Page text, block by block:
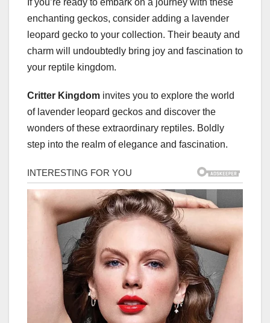
enchanting geckos, consider adding a lavender
leopard gecko to your collection. Their beauty and
charm will undoubtedly bring joy and fascination to
your reptile kingdom.
Critter Kingdom invites you to explore the world
of lavender leopard geckos and discover the
wonders of these extraordinary reptiles. Boldly
step into the realm of elegance and fascination.